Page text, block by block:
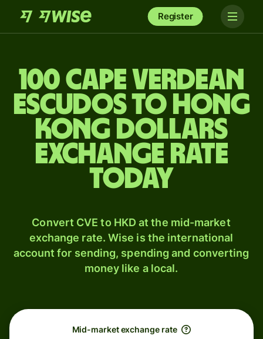
Register
100 Cape Verdean
escudos to Hong
Kong dollars
exchange rate
today
Convert CVE to HKD at the mid-market
exchange rate. Wise is the international
account for sending, spending and converting
money like a local.
Mid-market exchange rate